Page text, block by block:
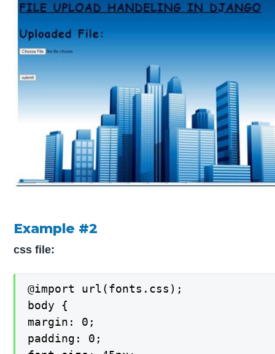
Example #2
css file:
@import url(fonts.css);
body {
margin: 0;
padding: 0;